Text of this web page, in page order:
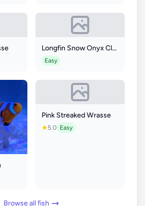
Longfin Snow Onyx Clownfish
Easy
Pink Streaked Wrasse
5.0 Easy
Browse all fish